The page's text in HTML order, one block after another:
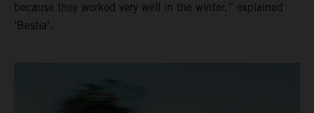
because they worked very well in the winter,” explained
‘Bestia’.